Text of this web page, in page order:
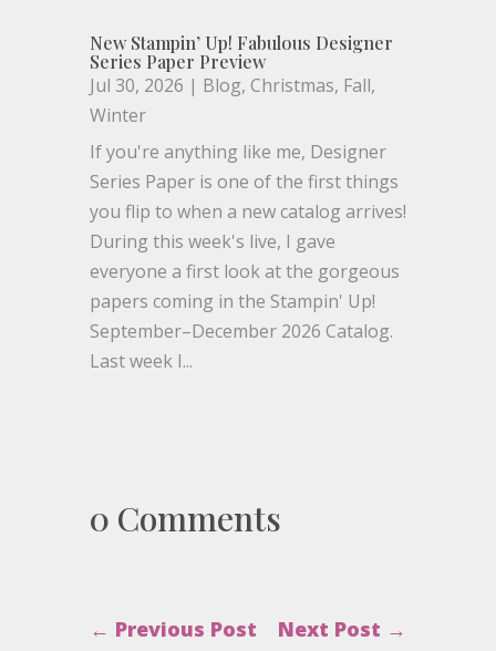
New Stampin’ Up! Fabulous Designer
Series Paper Preview
Jul 30, 2026 | Blog, Christmas, Fall,
Winter
If you're anything like me, Designer
Series Paper is one of the first things
you flip to when a new catalog arrives!
During this week's live, I gave
everyone a first look at the gorgeous
papers coming in the Stampin' Up!
September–December 2026 Catalog.
Last week I...
0 Comments
← Previous Post Next Post →